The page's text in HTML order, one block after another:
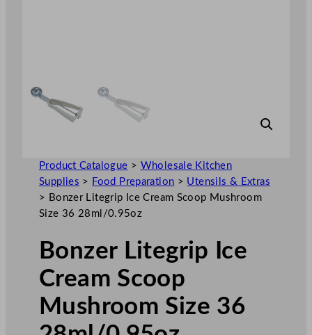
Product Catalogue > Wholesale Kitchen
Supplies > Food Preparation > Utensils & Extras
> Bonzer Litegrip Ice Cream Scoop Mushroom
Size 36 28ml/0.95oz
Bonzer Litegrip Ice
Cream Scoop
Mushroom Size 36